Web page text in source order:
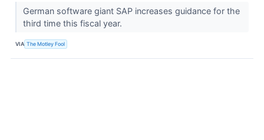
German software giant SAP increases guidance for the
third time this fiscal year.
VIA The Motley Fool